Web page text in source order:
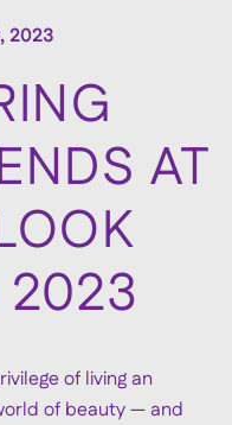
2023
AT
2023
of living an
of beauty — and